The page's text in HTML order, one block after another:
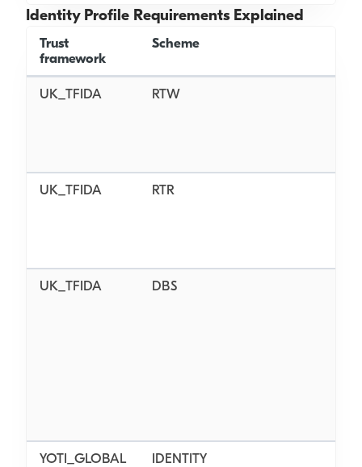
Identity Profile Requirements Explained
Trust
framework
Scheme
UK_TFIDA RTW
UK_TFIDA RTR
UK_TFIDA DBS
YOTI_GLOBAL IDENTITY